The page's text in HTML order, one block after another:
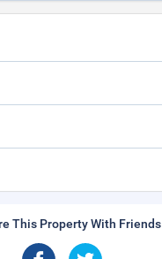
This Property With Friends